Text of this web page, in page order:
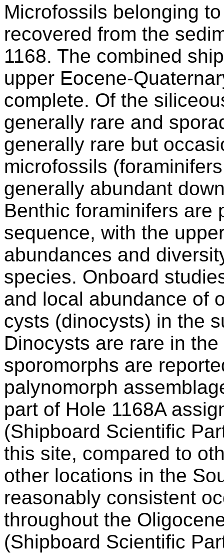
Microfossils belonging
recovered from the
1168. The combined
upper Eocene-
complete. Of the
generally rare and
generally rare but
microfossils
generally abundant
Benthic foraminifers are
sequence, with the
abundances and
species. Onboard
and local abundance of
cysts (dinocysts) in the
Dinocysts are rare in
sporomorphs are
palynomorph
part of Hole 1168A
(Shipboard Scientific
this site, compared to
other locations in the
reasonably consistent
throughout the
(Shipboard Scientific